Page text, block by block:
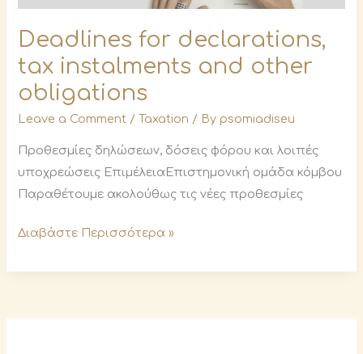
Deadlines for declarations,
tax instalments and other
obligations
Leave a Comment /Taxation / By psomiadiseu
Προθεσμίες δηλώσεων, δόσεις φόρου και λοιπές
υποχρεώσεις ΕπιμέλειαΕπιστημονική ομάδα κόμβου
Παραθέτουμε ακολούθως τις νέες προθεσμίες
Διαβάστε Περισσότερα »